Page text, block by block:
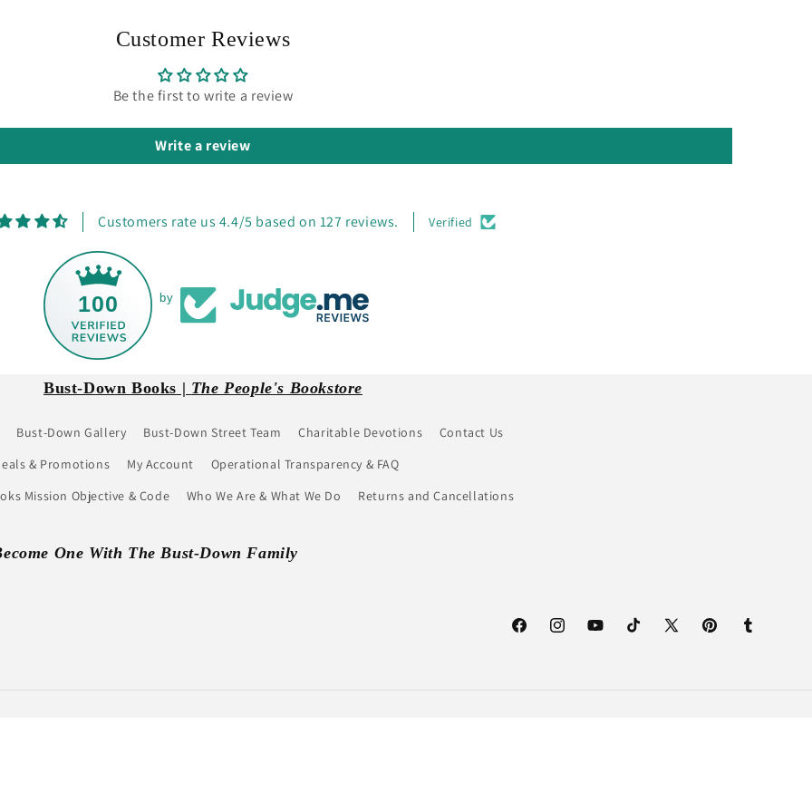
Customer Reviews
Be the first to write a review
Write a review
Customers rate us 4.4/5 based on 127 reviews. Verified
100 by
Bust-Down Books | The People's Bookstore
Bust-Down Gallery Bust-Down Street Team Charitable Devotions
Contact Us
& Promotions
My Account
Operational Transparency & FAQ
Mission Objective & Code
Who We Are & What We Do Returns and Cancellations
One With The Bust-Down Family
FacebookInstagramYouTubeTikTok
X
PinterestTumblr